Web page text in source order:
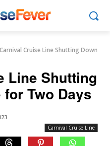
Carnival Cruise Line Shutting Down
Line Shutting
Two Days
Carnival Cruise Line